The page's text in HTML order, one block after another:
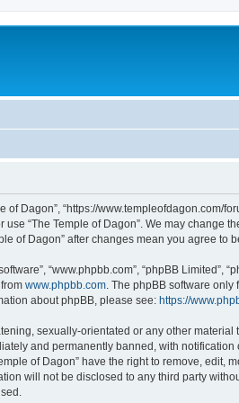
of Dagon”, “https://
“The Temple of Dagon”. We may change
of Dagon” after changes mean you agree to
“www.phpbb.com”, “phpBB
www.phpbb.com . The phpBB software
about phpBB, please see: https://
sexually-orientated or any other
and permanently banned, with
of Dagon” have the right to remove, edit,
will not be disclosed to any third party